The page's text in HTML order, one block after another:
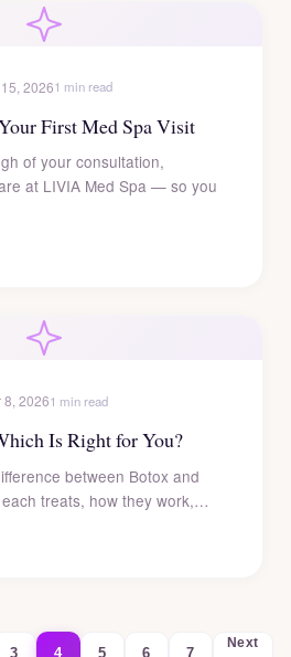
20261 min read
First Med Spa Visit
of your consultation,
at LIVIA Med Spa — so you
8, 20261 min read
Is Right for You?
between Botox and
treats, how they work,…
3 4 5 6 7
Next